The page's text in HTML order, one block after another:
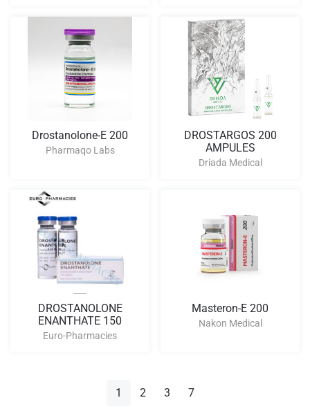
Drostanolone-E 200
Pharmaqo Labs
DROSTARGOS 200
AMPULES
Driada Medical
DROSTANOLONE
ENANTHATE 150
Euro-Pharmacies
Masteron-E 200
Nakon Medical
1 2 3 7